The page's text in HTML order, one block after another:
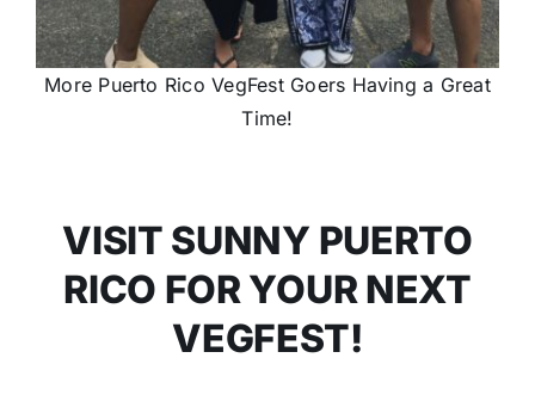
More Puerto Rico VegFest Goers Having a Great
Time!
VISIT SUNNY PUERTO
RICO FOR YOUR NEXT
VEGFEST!